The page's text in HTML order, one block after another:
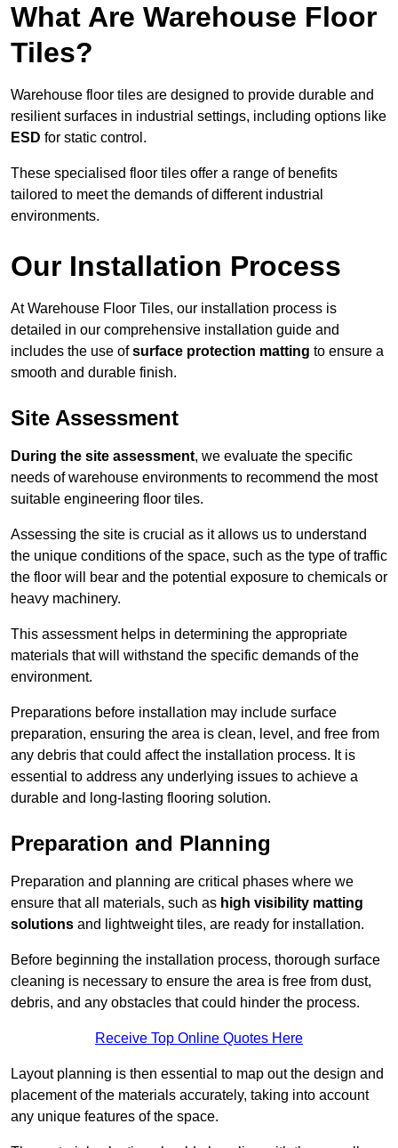
What Are Warehouse Floor
Tiles?
Warehouse floor tiles are designed to provide durable and
resilient surfaces in industrial settings, including options like
ESD for static control.
These specialised floor tiles offer a range of benefits
tailored to meet the demands of different industrial
environments.
Our Installation Process
At Warehouse Floor Tiles, our installation process is
detailed in our comprehensive installation guide and
includes the use ofsurface protection matting to ensure a
smooth and durable finish.
Site Assessment
During the site assessment, we evaluate the specific
needs of warehouse environments to recommend the most
suitable engineering floor tiles.
Assessing the site is crucial as it allows us to understand
the unique conditions of the space, such as the type of traffic
the floor will bear and the potential exposure to chemicals or
heavy machinery.
This assessment helps in determining the appropriate
materials that will withstand the specific demands of the
environment.
Preparations before installation may include surface
preparation, ensuring the area is clean, level, and free from
any debris that could affect the installation process. It is
essential to address any underlying issues to achieve a
durable and long-lasting flooring solution.
Preparation and Planning
Preparation and planning are critical phases where we
ensure that all materials, such as high visibility matting
solutions and lightweight tiles, are ready for installation.
Before beginning the installation process, thorough surface
cleaning is necessary to ensure the area is free from dust,
debris, and any obstacles that could hinder the process.
Receive Top Online Quotes Here
Layout planning is then essential to map out the design and
placement of the materials accurately, taking into account
any unique features of the space.